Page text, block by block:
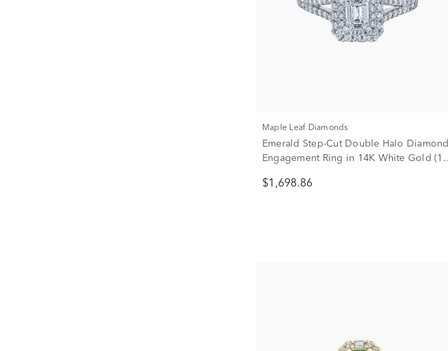
Maple Leaf Diamonds
Emerald Step-Cut Double Halo Diamond
Engagement Ring in 14K White Gold (1
$1,698.86